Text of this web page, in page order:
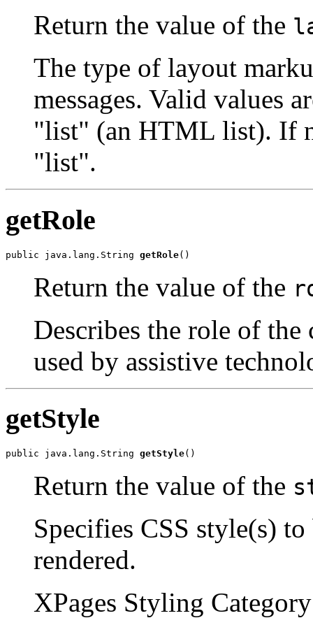
Return the value of the
The type of layout
messages. Valid values
"list" (an HTML list). If
"list".
getRole
public java.lang.String getRole()
Return the value of the
Describes the role of
used by assistive
getStyle
public java.lang.String getStyle()
Return the value of the
Specifies CSS style(s)
rendered.
XPages Styling